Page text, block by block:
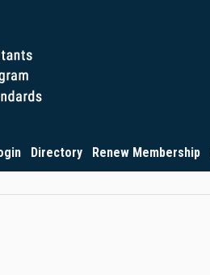
Directory Renew Membership